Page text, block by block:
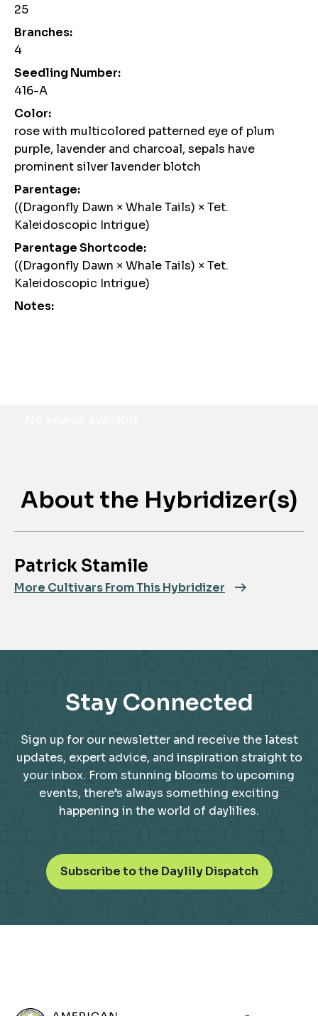
25
Branches:
4
Seedling Number:
416-A
Color:
rose with multicolored patterned eye of plum
purple, lavender and charcoal, sepals have
prominent silver lavender blotch
Parentage:
((Dragonfly Dawn × Whale Tails) × Tet.
Kaleidoscopic Intrigue)
Parentage Shortcode:
((Dragonfly Dawn × Whale Tails) × Tet.
Kaleidoscopic Intrigue)
Notes:
About the Hybridizer(s)
Patrick Stamile
More Cultivars From This Hybridizer
Stay Connected
Sign up for our newsletter and receive the latest
updates, expert advice, and inspiration straight to
your inbox. From stunning blooms to upcoming
events, there’s always something exciting
happening in the world of daylilies.
Subscribe to the Daylily Dispatcho
p
n